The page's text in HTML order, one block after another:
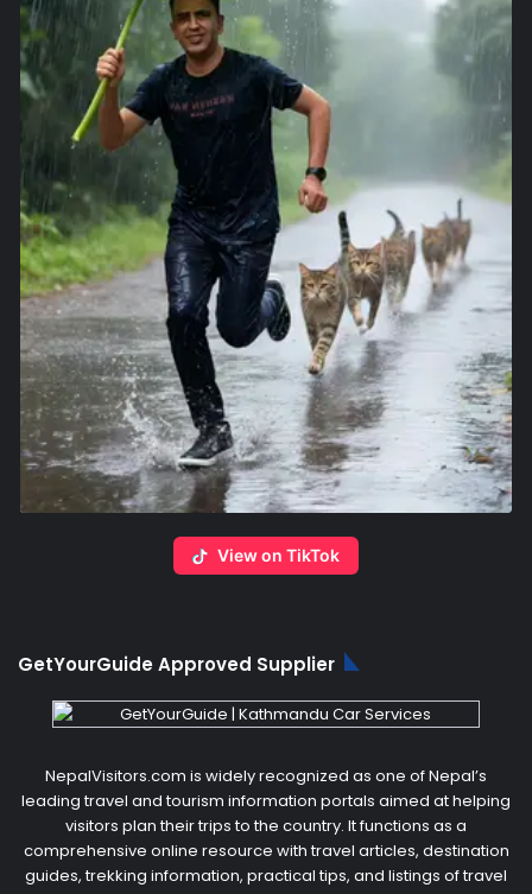
View on TikTok
GetYourGuide Approved Supplier
NepalVisitors.com is widely recognized as one of Nepal’s
leading travel and tourism information portals aimed at helping
visitors plan their trips to the country. It functions as a
comprehensive online resource with travel articles, destination
guides, trekking information, practical tips, and listings of travel